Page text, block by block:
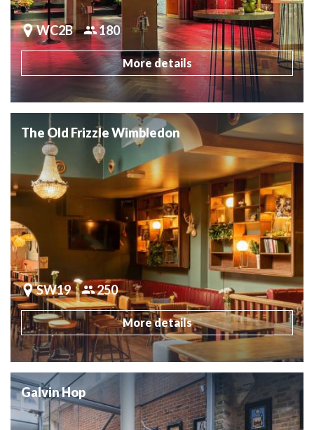
WC2B 180
More details
The Old Frizzle Wimbledon
SW19 250
More details
Galvin Hop